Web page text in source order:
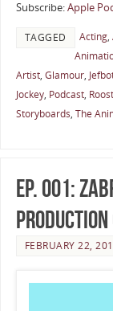
Subscribe:Apple
TAGGED Acting,
Artist, Glamour,
Jockey, Podcast,
Storyboards, The
Ep. 001:
FEBRUARY 22,